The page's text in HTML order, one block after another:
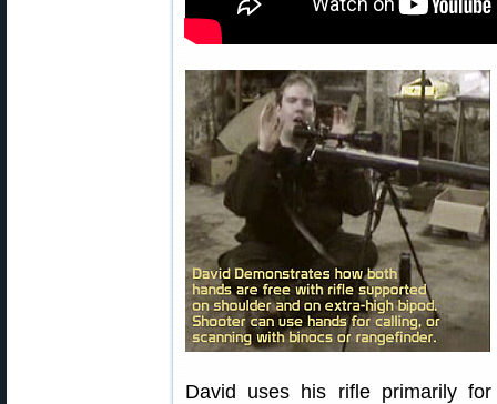
David uses his rifle primarily